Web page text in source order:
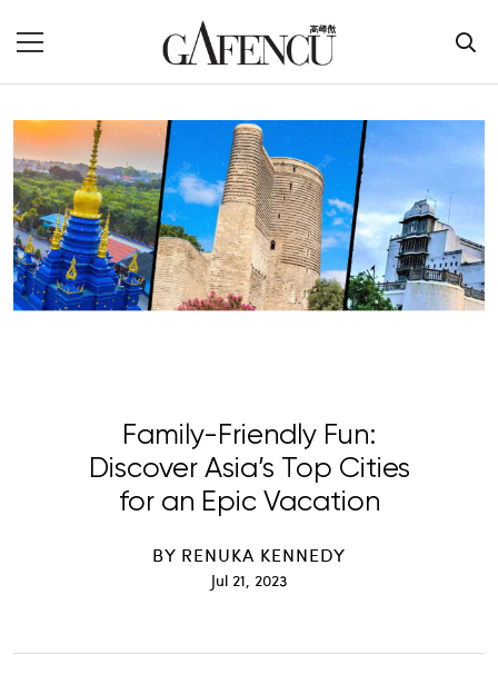
Family-Friendly Fun:
Discover Asia’s Top Cities
for an Epic Vacation
BY RENUKA KENNEDY
Jul 21, 2023